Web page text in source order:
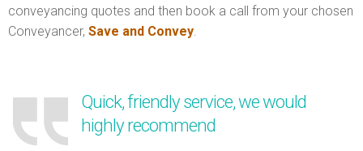
conveyancing quotes and then book a call from your chosen
Conveyancer, Save and Convey.
Quick, friendly service, we would
highly recommend